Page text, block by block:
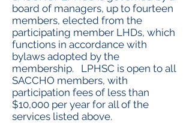
board of managers, up to fourteen
members, elected from the
participating member LHDs, which
functions in accordance with
bylaws adopted by the
membership. LPHSC is open to all
SACCHO members, with
participation fees of less than
$10,000 per year for all of the
services listed above.